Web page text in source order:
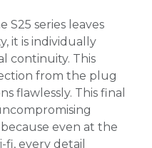
S25 series leaves
it is individually
continuity. This
from the plug
flawlessly. This final
even at the
every detail